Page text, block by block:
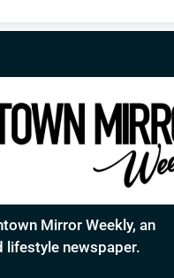
Mirror Weekly, an
lifestyle newspaper.